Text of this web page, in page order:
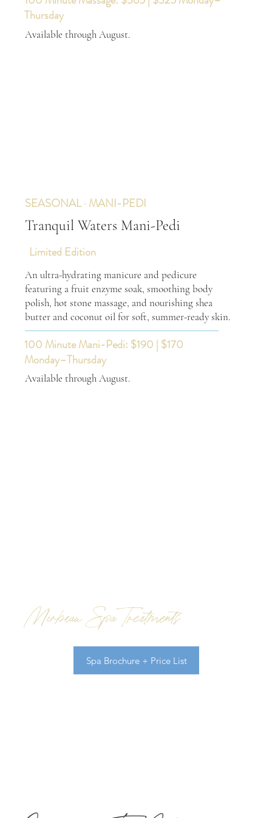
Thursday
Available through August.
SEASONAL · MANI-PEDI
Tranquil Waters Mani-Pedi
Limited Edition
An ultra-hydrating manicure and pedicure
featuring a fruit enzyme soak, smoothing body
polish, hot stone massage, and nourishing shea
butter and coconut oil for soft, summer-ready skin.
100 Minute Mani-Pedi: $190 | $170
Monday–Thursday
Available through August.
Mirbeau Spa Treatments
Spa Brochure + Price List